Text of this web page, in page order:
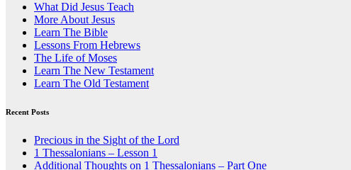
What Did Jesus Teach
More About Jesus
Learn The Bible
Lessons From Hebrews
The Life of Moses
Learn The New Testament
Learn The Old Testament
Recent Posts
Precious in the Sight of the Lord
1 Thessalonians – Lesson 1
Additional Thoughts on 1 Thessalonians – Part One